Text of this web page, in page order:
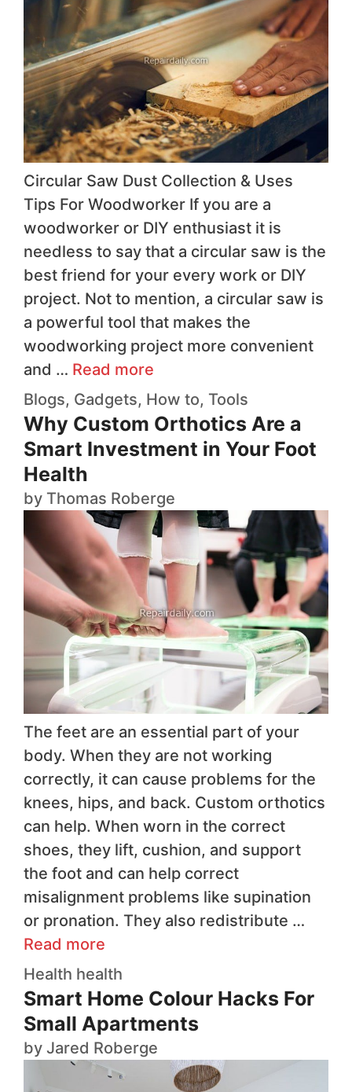
Circular Saw Dust Collection & Uses
Tips For Woodworker If you are a
woodworker or DIY enthusiast it is
needless to say that a circular saw is the
best friend for your every work or DIY
project. Not to mention, a circular saw is
a powerful tool that makes the
woodworking project more convenient
and … Read more
Blogs, Gadgets, How to, Tools
Why Custom Orthotics Are a
Smart Investment in Your Foot
Health
by Thomas Roberge
The feet are an essential part of your
body. When they are not working
correctly, it can cause problems for the
knees, hips, and back. Custom orthotics
can help. When worn in the correct
shoes, they lift, cushion, and support
the foot and can help correct
misalignment problems like supination
or pronation. They also redistribute …
Read more
Health health
Smart Home Colour Hacks For
Small Apartments
by Jared Roberge